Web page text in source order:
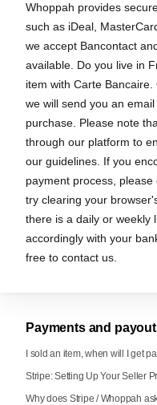
Whoppah provides
such as iDeal,
we accept Bancontact
available. Do you live in
item with Carte
we will send you an
purchase. Please note
through our platform to
our guidelines. If you
payment process,
try clearing your
there is a daily or weekly
accordingly with your
free to contact us.
Payments and
I sold an item, when will I get
Stripe: Setting Up Your Seller
Why does Stripe / Whoppah